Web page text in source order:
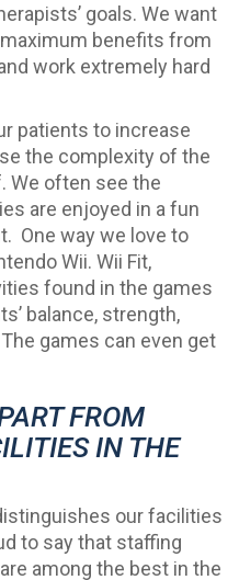
goals. We want
benefits from
work extremely hard
patients to increase
the complexity of the
We often see the
are enjoyed in a fun
One way we love to
Wii. Wii Fit,
found in the games
balance, strength,
games can even get
FROM
IN THE
our facilities
to say that staffing
among the best in the